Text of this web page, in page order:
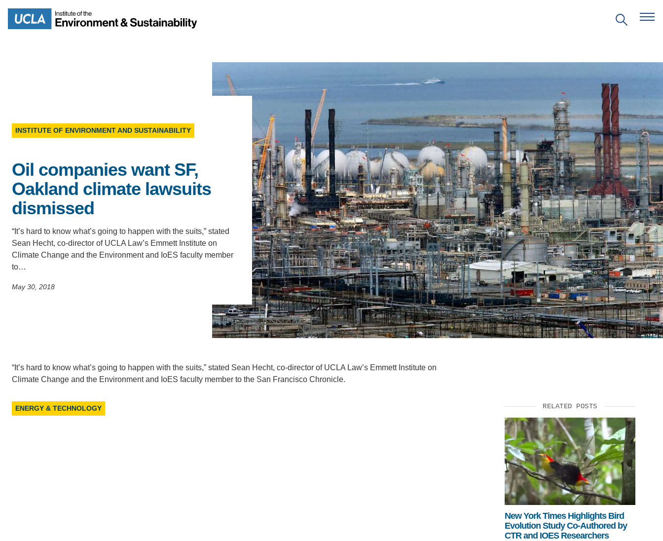
main
Search
PEOPLE
IOES NEWSROOM
IOES MAGAZINE
CONTACT INFORMATION
ENVIRONMENTAL EDUCATION IN
THE ANTHROPOCENE
B.S. IN ENVIRONMENTAL SCIENCE
MINOR IN ENVIRONMENTAL
SYSTEMS AND SOCIETY
D.ENV. IN ENVIRONMENTAL
SCIENCE AND ENGINEERING
PH.D. IN ENVIRONMENT AND
SUSTAINABILITY
LEADERS IN SUSTAINABILITY
GRADUATE CERTIFICATE
CENTERS
FIELD SITES
PROJECTS
PUBLICATIONS
EVENTS
PRITZKER EMERGING
ENVIRONMENTAL GENIUS AWARD
PARTNERSHIPS
VIDEOS
SUPPORT US
INSTITUTE OF ENVIRONMENT AND SUSTAINABILITY
Oil companies want SF,
Oakland climate lawsuits
dismissed
“It’s hard to know what’s going to happen with the suits,” stated
Sean Hecht, co-director of UCLA Law’s Emmett Institute on
Climate Change and the Environment and IoES faculty member
to…
May 30, 2018
“It’s hard to know what’s going to happen with the suits,” stated Sean Hecht, co-director of UCLA Law’s Emmett Institute on
Climate Change and the Environment and IoES faculty member to the San Francisco Chronicle.
ENERGY & TECHNOLOGY RELATED POSTS
New York Times Highlights Bird
Evolution Study Co-Authored by
CTR and IOES Researchers